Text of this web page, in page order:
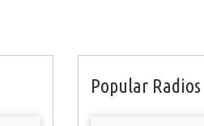
Popular Radios